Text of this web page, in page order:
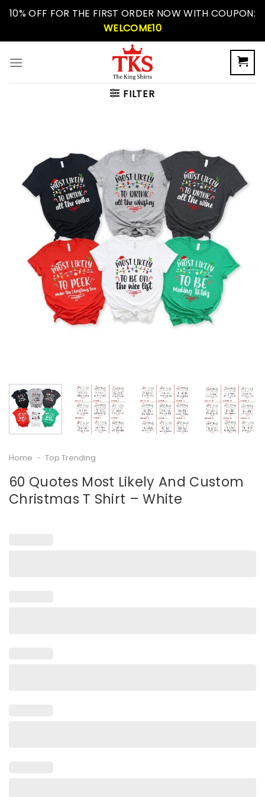
Skip10% OFF FOR THE FIRST ORDER NOW WITH COUPON:
WELCOME10
FILTER
Home - Top Trending
60 Quotes Most Likely And Custom
Christmas T Shirt – White